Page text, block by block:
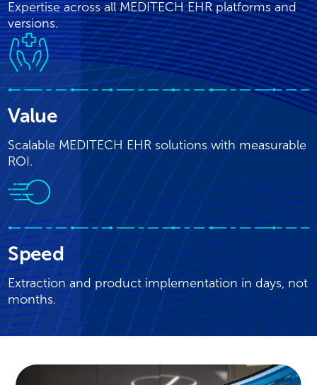
Expertise across all MEDITECH EHR platforms and
versions.
Value
Scalable MEDITECH EHR solutions with measurable
ROI.
Speed
Extraction and product implementation in days, not
months.